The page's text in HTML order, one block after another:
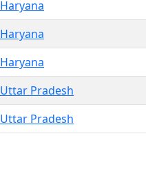
Haryana
Haryana
Haryana
Uttar Pradesh
Uttar Pradesh